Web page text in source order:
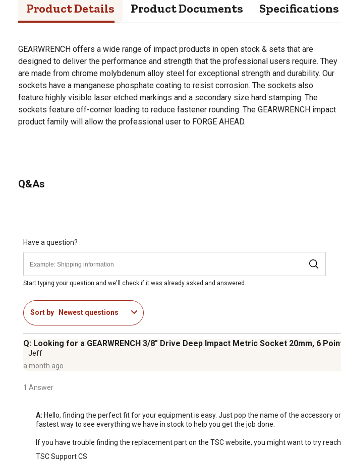
Product Details Product Documents Specifications
GEARWRENCH offers a wide range of impact products in open stock & sets that are
designed to deliver the performance and strength that the professional users require. They
are made from chrome molybdenum alloy steel for exceptional strength and durability. Our
sockets have a manganese phosphate coating to resist corrosion. The sockets also
feature highly visible laser etched markings and a secondary size hard stamping. The
sockets feature off-corner loading to reduce fastener rounding. The GEARWRENCH impact
product family will allow the professional user to FORGE AHEAD.
Q&As
Have a question?
Start typing your question and we'll check if it was already asked and answered.
Sort by Newest questions
Q: Looking for a GEARWRENCH 3/8" Drive Deep Impact Metric Socket 20mm, 6
Jeff
a month ago
1 Answer
A: Hello, finding the perfect fit for your equipment is easy. Just pop the name of the accessory
fastest way to see everything we have in stock to help you get the job done.
If you have trouble finding the replacement part on the TSC website, you might want to try
TSC Support CS